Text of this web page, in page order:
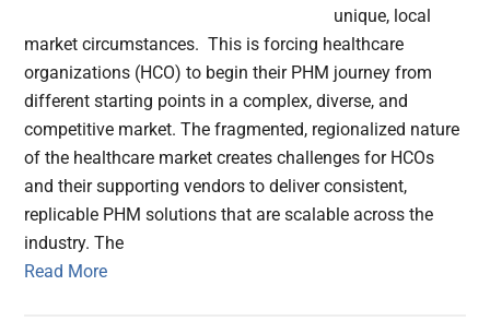
unique, local
market circumstances. This is forcing healthcare
organizations (HCO) to begin their PHM journey from
different starting points in a complex, diverse, and
competitive market. The fragmented, regionalized nature
of the healthcare market creates challenges for HCOs
and their supporting vendors to deliver consistent,
replicable PHM solutions that are scalable across the
industry. The
Read More